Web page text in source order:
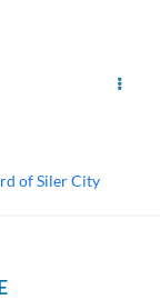
of Siler City